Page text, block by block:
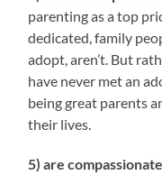
parenting as a top
dedicated, family
adopt, aren’t. But
have never met an
being great parents
their lives.
5) are